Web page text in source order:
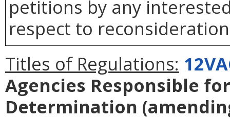
petitions by any
respect to
Titles of Regulations:
Agencies Responsible
Determination